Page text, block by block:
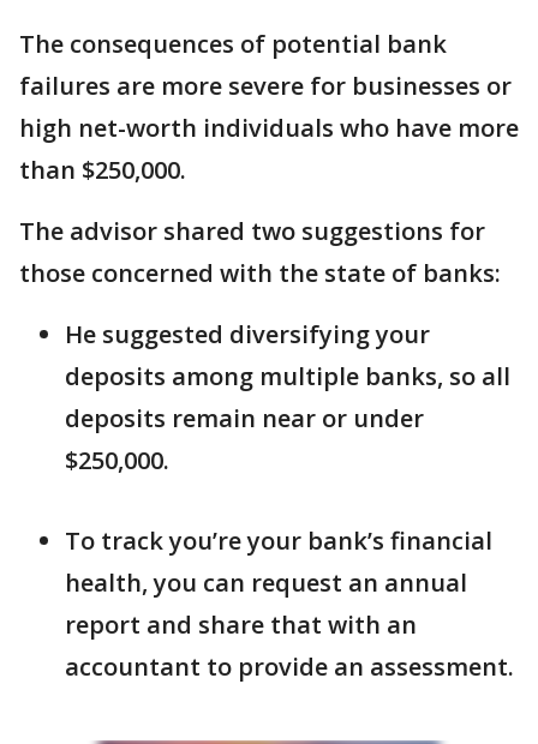
The consequences of potential bank
failures are more severe for businesses or
high net-worth individuals who have more
than $250,000.
The advisor shared two suggestions for
those concerned with the state of banks:
He suggested diversifying your
deposits among multiple banks, so all
deposits remain near or under
$250,000.
To track you’re your bank’s financial
health, you can request an annual
report and share that with an
accountant to provide an assessment.